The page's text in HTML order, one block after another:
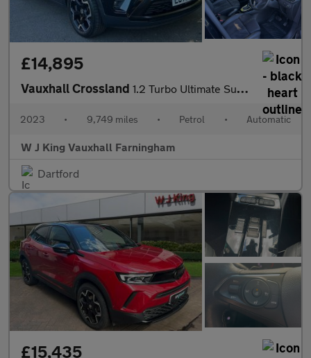
£14,895
Vauxhall Crossland 1.2 Turbo Ultimate Suv 5dr Petrol Auto Euro 6 (s/s) (130 Ps)
2023 • 9,749 miles • Petrol • Automatic
W J King Vauxhall Farningham
Dartford
£15,435